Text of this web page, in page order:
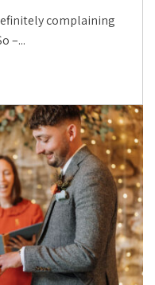
complaining
–...